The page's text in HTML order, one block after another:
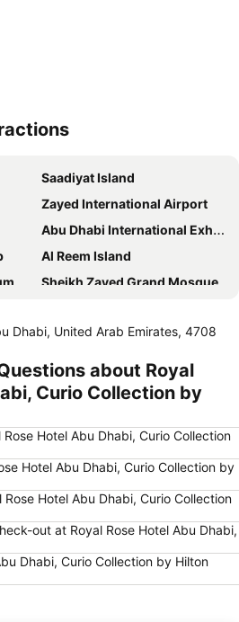
Saadiyat Island
Zayed International Airport
Abu Dhabi International Exhibition Centre
Al Reem Island
Sheikh Zayed Grand Mosque
Marina Mall
Qasr Al Hosn
Heritage Village
Dhabi, United Arab Emirates, 4708
about Royal
Curio Collection by
Hotel Abu Dhabi, Curio Collection
Hotel Abu Dhabi, Curio Collection by
Hotel Abu Dhabi, Curio Collection
out at Royal Rose Hotel Abu Dhabi,
Dhabi, Curio Collection by Hilton